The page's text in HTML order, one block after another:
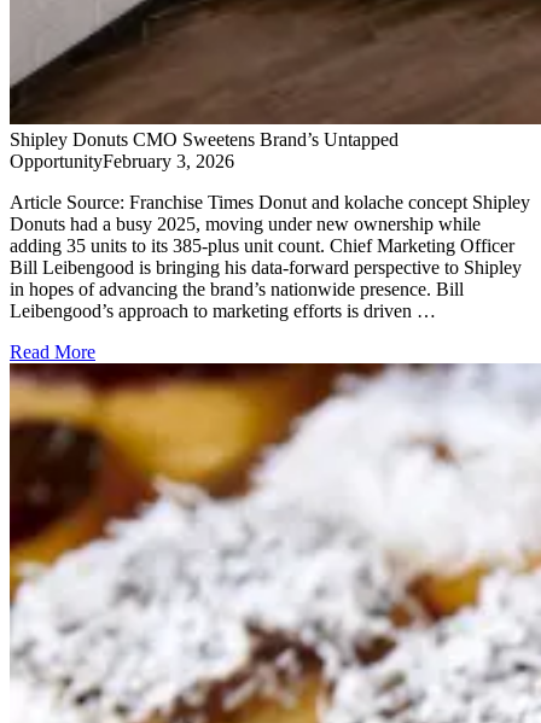
Shipley Donuts CMO Sweetens Brand’s Untapped
OpportunityFebruary 3, 2026
Article Source: Franchise Times Donut and kolache concept Shipley
Donuts had a busy 2025, moving under new ownership while
adding 35 units to its 385-plus unit count. Chief Marketing Officer
Bill Leibengood is bringing his data-forward perspective to Shipley
in hopes of advancing the brand’s nationwide presence. Bill
Leibengood’s approach to marketing efforts is driven …
Read More